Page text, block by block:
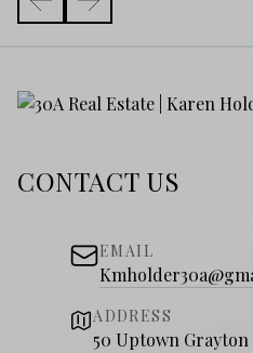
CONTACT US
EMAIL
ADDRESS
50 Uptown Grayton